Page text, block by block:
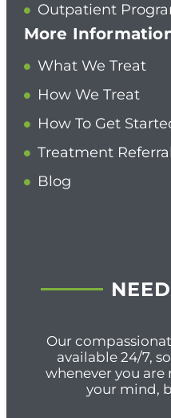
Outpatient
More
What We Treat
How We Treat
How To Get
Treatment
Blog
Our
available 24/7,
whenever you are
your mind,